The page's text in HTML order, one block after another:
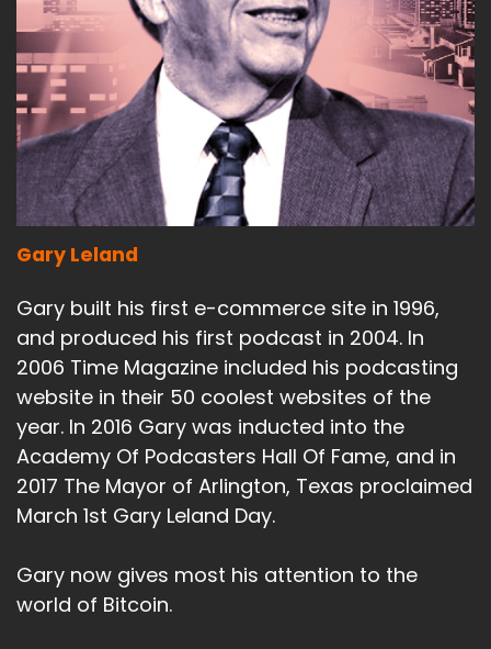
Gary Leland
Gary built his first e-commerce site in 1996,
and produced his first podcast in 2004. In
2006 Time Magazine included his podcasting
website in their 50 coolest websites of the
year. In 2016 Gary was inducted into the
Academy Of Podcasters Hall Of Fame, and in
2017 The Mayor of Arlington, Texas proclaimed
March 1st Gary Leland Day.
Gary now gives most his attention to the
world of Bitcoin.